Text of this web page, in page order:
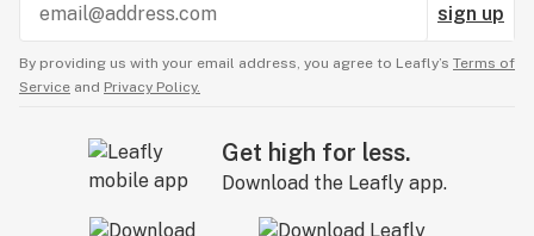
sign up
By providing us with your email address, you agree to Leafly’s Terms of
Service and Privacy Policy.
Get high for less.
Download the Leafly app.